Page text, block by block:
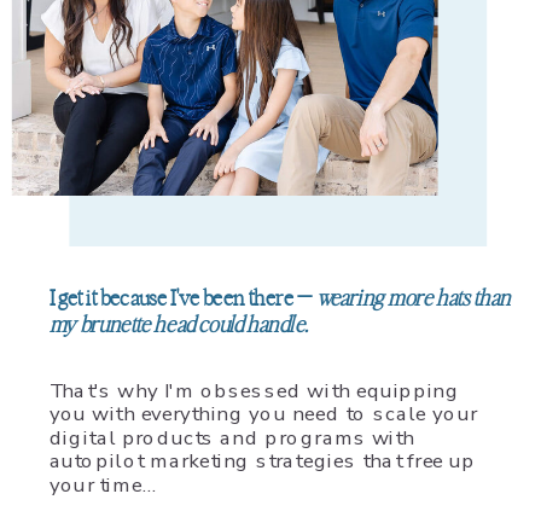
That's why I'm obsessed with equipping
you with everything you need to scale your
digital products and programs with
autopilot marketing strategies that free up
your time…
I get it because I've been there — wearing more hats than
my brunette head could handle.